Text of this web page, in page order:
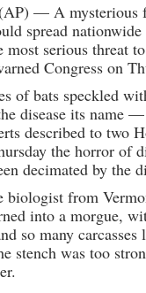
— A mysterious
spread
most serious threat
Congress on
of bats speckled
disease its name
described to two
the horror of
decimated by the
biologist from
into a morgue,
so many
stench was too